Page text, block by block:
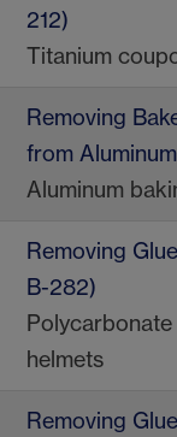
212)
Titanium
Removing
from
Aluminum
Removing
B-282)
helmets
Removing